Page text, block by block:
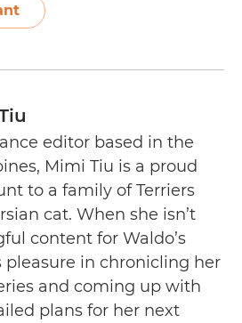
editor based in the
Mimi Tiu is a proud
to a family of Terriers
cat. When she isn’t
content for Waldo’s
pleasure in chronicling her
and coming up with
plans for her next